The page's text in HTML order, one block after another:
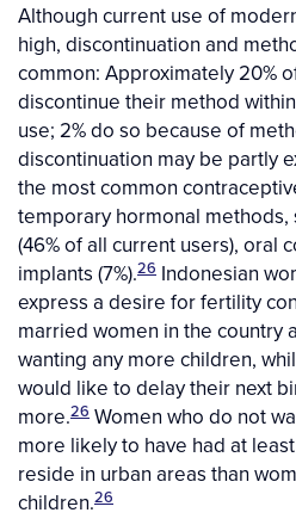
Although current use of
high, discontinuation and
common: Approximately 20%
discontinue their method
use; 2% do so because of
discontinuation may be partly
the most common
temporary hormonal methods,
(46% of all current users), oral
implants (7%).26 Indonesian
express a desire for fertility
married women in the country
wanting any more children,
would like to delay their next
more.26 Women who do not
more likely to have had at
reside in urban areas than
children.26